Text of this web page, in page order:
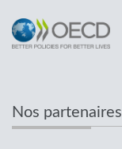
Nos partenaires